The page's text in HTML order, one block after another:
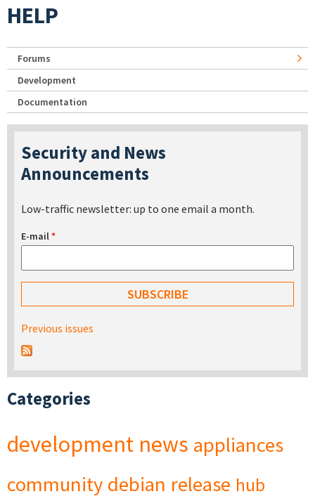
HELP
Forums
Development
Documentation
Security and News
Announcements
Low-traffic newsletter: up to one email a month.
E-mail*
Previous issues
Categories
development news appliances
community debian release hub